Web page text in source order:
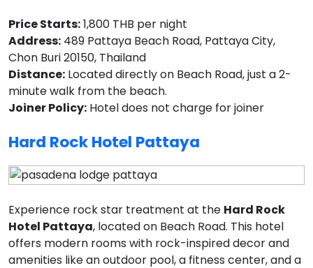
Price Starts:1,800 THB per night
Address: 489 Pattaya Beach Road, Pattaya City,
Chon Buri 20150, Thailand
Distance: Located directly on Beach Road, just a 2-
minute walk from the beach.
Joiner Policy: Hotel does not charge for joiner
Hard Rock Hotel Pattaya
Experience rock star treatment at the Hard Rock
Hotel Pattaya, located on Beach Road. This hotel
offers modern rooms with rock-inspired decor and
amenities like an outdoor pool, a fitness center, and a